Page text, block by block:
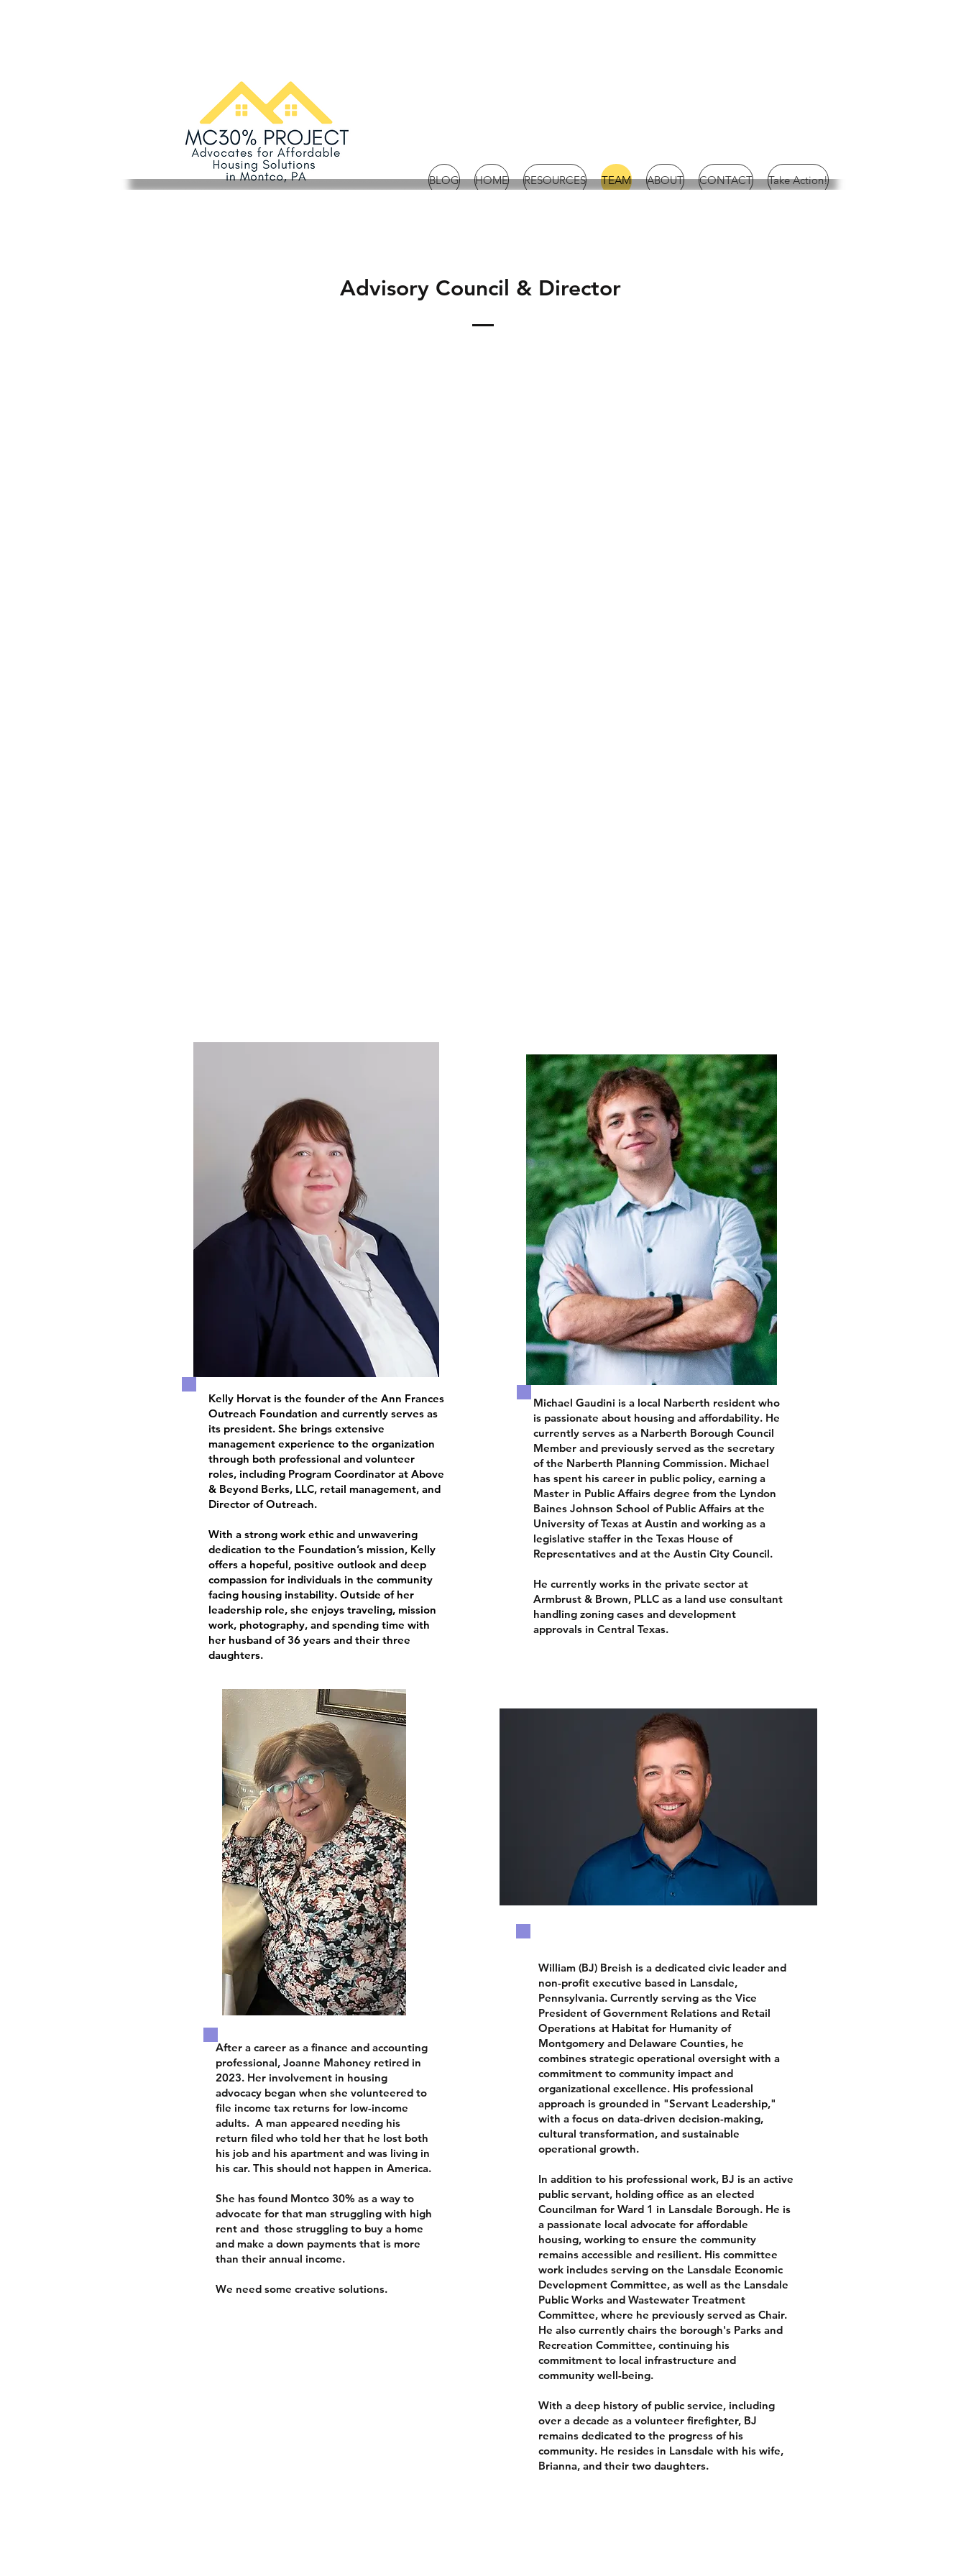
BLOG HOME RESOURCES TEAM ABOUT CONTACT Take Action!
Advisory Council & Director
Kelly Horvat is the founder of the Ann Frances
Outreach Foundation and currently serves as
its president. She brings extensive
management experience to the organization
through both professional and volunteer
roles, including Program Coordinator at Above
& Beyond Berks, LLC, retail management, and
Director of Outreach.
With a strong work ethic and unwavering
dedication to the Foundation’s mission, Kelly
offers a hopeful, positive outlook and deep
compassion for individuals in the community
facing housing instability. Outside of her
leadership role, she enjoys traveling, mission
work, photography, and spending time with
her husband of 36 years and their three
daughters.
Michael Gaudini is a local Narberth resident who
is passionate about housing and affordability. He
currently serves as a Narberth Borough Council
Member and previously served as the secretary
of the Narberth Planning Commission. Michael
has spent his career in public policy, earning a
Master in Public Affairs degree from the Lyndon
Baines Johnson School of Public Affairs at the
University of Texas at Austin and working as a
legislative staffer in the Texas House of
Representatives and at the Austin City Council.
He currently works in the private sector at
Armbrust & Brown, PLLC as a land use consultant
handling zoning cases and development
approvals in Central Texas.
After a career as a finance and accounting
professional, Joanne Mahoney retired in
2023. Her involvement in housing
advocacy began when she volunteered to
file income tax returns for low-income
adults. A man appeared needing his
return filed who told her that he lost both
his job and his apartment and was living in
his car. This should not happen in America.
She has found Montco 30% as a way to
advocate for that man struggling with high
rent and those struggling to buy a home
and make a down payments that is more
than their annual income.
We need some creative solutions.
William (BJ) Breish is a dedicated civic leader and
non-profit executive based in Lansdale,
Pennsylvania. Currently serving as the Vice
President of Government Relations and Retail
Operations at Habitat for Humanity of
Montgomery and Delaware Counties, he
combines strategic operational oversight with a
commitment to community impact and
organizational excellence. His professional
approach is grounded in "Servant Leadership,"
with a focus on data-driven decision-making,
cultural transformation, and sustainable
operational growth.
In addition to his professional work, BJ is an active
public servant, holding office as an elected
Councilman for Ward 1 in Lansdale Borough. He is
a passionate local advocate for affordable
housing, working to ensure the community
remains accessible and resilient. His committee
work includes serving on the Lansdale Economic
Development Committee, as well as the Lansdale
Public Works and Wastewater Treatment
Committee, where he previously served as Chair.
He also currently chairs the borough's Parks and
Recreation Committee, continuing his
commitment to local infrastructure and
community well-being.
With a deep history of public service, including
over a decade as a volunteer firefighter, BJ
remains dedicated to the progress of his
community. He resides in Lansdale with his wife,
Brianna, and their two daughters.